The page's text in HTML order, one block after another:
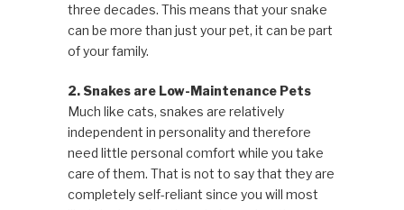
three decades. This means that your snake
can be more than just your pet, it can be part
of your family.
2. Snakes are Low-Maintenance Pets
Much like cats, snakes are relatively
independent in personality and therefore
need little personal comfort while you take
care of them. That is not to say that they are
completely self-reliant since you will most